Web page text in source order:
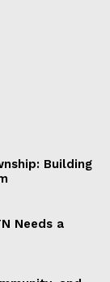
Building
Needs a